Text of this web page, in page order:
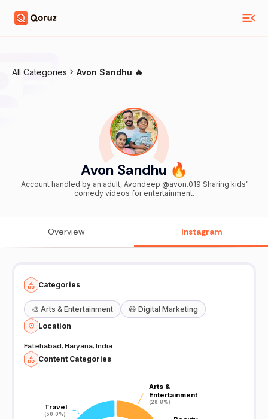
All Categories Avon Sandhu 🔥
Avon Sandhu 🔥
Account handled by an adult, Avondeep @avon.019 Sharing kids’
comedy videos for entertainment.
Overview Instagram
Categories
🎨 Arts & Entertainment 😆 Digital Marketing
Location
Fatehabad, Haryana, India
Content Categories
Travel
(50.0%)
Travel
(50.0%)
Arts &
Entertainment
(28.8%)
Arts &
Entertainment
(28.8%)